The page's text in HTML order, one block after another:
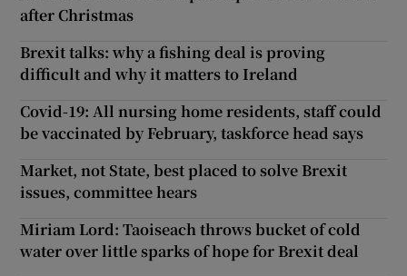
after Christmas
Brexit talks: why a fishing deal is proving
difficult and why it matters to Ireland
Covid-19: All nursing home residents, staff could
be vaccinated by February, taskforce head says
Market, not State, best placed to solve Brexit
issues, committee hears
Miriam Lord: Taoiseach throws bucket of cold
water over little sparks of hope for Brexit deal